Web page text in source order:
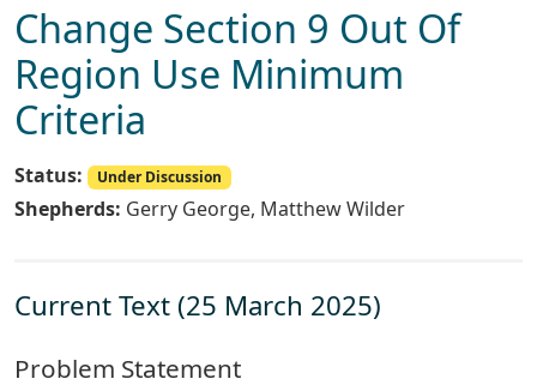
Change Section 9 Out Of
Region Use Minimum
Criteria
Status: Under Discussion
Shepherds: Gerry George, Matthew Wilder
Current Text (25 March 2025)
Problem Statement